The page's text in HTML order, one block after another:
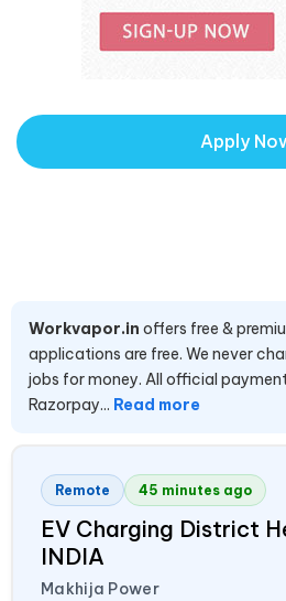
Apply
Workvapor.in offers free &
applications are free. We never
jobs for money. All official
Razorpay... Read more
Remote 45 minutes ago
EV Charging District
INDIA
Makhija Power